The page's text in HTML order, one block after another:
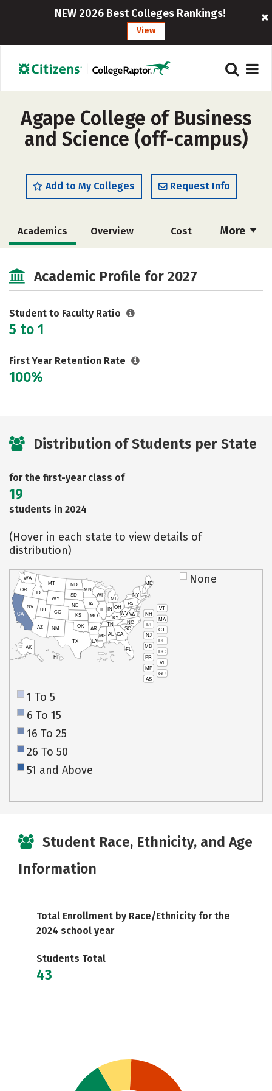
NEW 2026 Best Colleges Rankings!
View
Agape College of Business
and Science (off-campus)
Add to My Colleges Request Info
More
Academics Overview Cost
Careers
Academic Profile for 2027
Student to Faculty Ratio
5 to 1
First Year Retention Rate
100%
Distribution of Students per State
for the first-year class of
19
students in 2024
(Hover in each state to view details of
distribution)
VT
NH
MA
RI
CT
NJ
DE
MD
DC
PR
VI
MP
GU
AS
HI
AK
CA
NV
OR
WA
ID
MT
WY
UT
AZ
CO
NM
TX
OK
KS
NE
SD
ND
MN
IA
WI
IL
MO
AR
LA
MS AL
TN
KY
IN
MI
OH
PA
NY
ME
WVVA
NC
SC
GA
FL
None
1 To 5
6 To 15
16 To 25
26 To 50
51 and Above
Student Race, Ethnicity, and Age
Information
Total Enrollment by Race/Ethnicity for the
2024 school year
Students Total
43